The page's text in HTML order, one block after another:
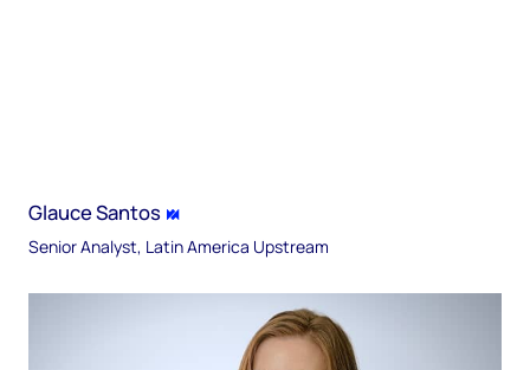
Glauce Santos
Senior Analyst, Latin America Upstream